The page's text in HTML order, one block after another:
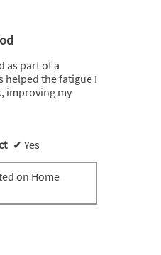
as part of a
the fatigue I
improving my
✔ Yes
on Home